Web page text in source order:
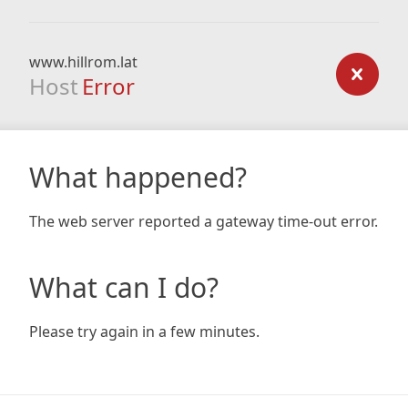
www.hillrom.lat
Host Error
What happened?
The web server reported a gateway time-out error.
What can I do?
Please try again in a few minutes.